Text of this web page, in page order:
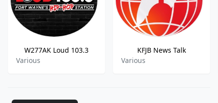
W277AK Loud 103.3
Various
KFJB News Talk
Various